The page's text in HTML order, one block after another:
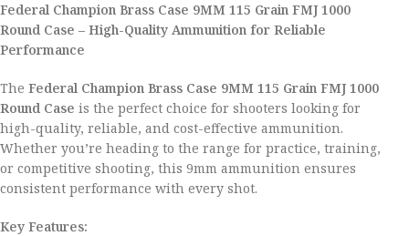
Federal Champion Brass Case 9MM 115 Grain FMJ 1000
Round Case – High-Quality Ammunition for Reliable
Performance
TheFederal Champion Brass Case 9MM 115 Grain FMJ 1000
Round Case is the perfect choice for shooters looking for
high-quality, reliable, and cost-effective ammunition.
Whether you’re heading to the range for practice, training,
or competitive shooting, this 9mm ammunition ensures
consistent performance with every shot.
Key Features: